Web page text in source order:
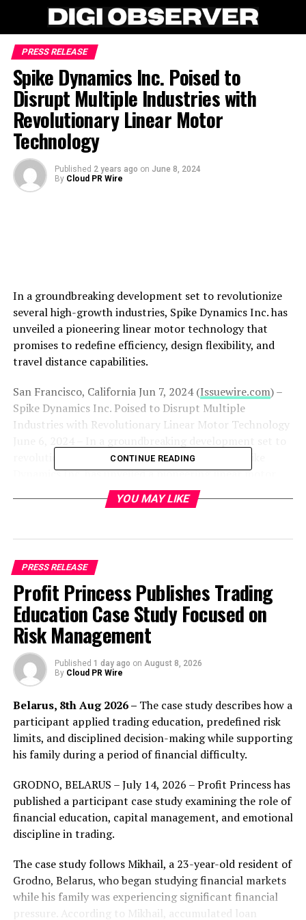
PRESS RELEASE
Spike Dynamics Inc. Poised to
Disrupt Multiple Industries with
Revolutionary Linear Motor
Technology
Published 2 years ago on June 8, 2024
By Cloud PR Wire
In a groundbreaking development set to revolutionize
several high-growth industries, Spike Dynamics Inc. has
unveiled a pioneering linear motor technology that
promises to redefine efficiency, design flexibility, and
travel distance capabilities.
San Francisco, California Jun 7, 2024 (Issuewire.com) –
Spike Dynamics Inc. Poised to Disrupt Multiple
Industries with Revolutionary Linear Motor Technology
revolutionize several high-growth industries, Spike
Dynamics Inc. has unveiled a pioneering linear motor
technology that promises to redefine efficiency, design
flexibility, and travel distance capabilities. This cutting-
markets including automotive, robotics, smart home
Spike Dynamics Inc. has achieved a remarkable
engineering feat with its new piezo-amplified linear
locomotion system. Unlike conventional linear motors,
this innovative system offers unlimited travel distance,
unprecedented design options, and unparalleled
efficiency, making it a game-changer across multiple
applications. The automotive industry, for instance,
stands to benefit from enhanced braking systems and
more efficient motion controls. In robotics and smart
home systems, the technology promises to bring about
more precise and reliable movements. The aerospace
sector will see improvements in navigation and control
advanced prosthetic solutions. Furthermore, drones
equipped with this technology will experience better
maneuverability and endurance. Spike Dynamics Inc. is
gearing up to raise a $5 million Series A round in 2024
With this infusion of capital, the company aims to
rapidly scale its operations and meet the growing
demand across these diverse sectors. The company
CONTINUE READING
YOU MAY LIKE
PRESS RELEASE
Profit Princess Publishes Trading
Education Case Study Focused on
Risk Management
Published 1 day ago on August 8, 2026
By Cloud PR Wire
Belarus, 8th Aug 2026 – The case study describes how a
participant applied trading education, predefined risk
limits, and disciplined decision-making while supporting
his family during a period of financial difficulty.
GRODNO, BELARUS – July 14, 2026 – Profit Princess has
published a participant case study examining the role of
financial education, capital management, and emotional
discipline in trading.
The case study follows Mikhail, a 23-year-old resident of
Grodno, Belarus, who began studying financial markets
while his family was experiencing significant financial
pressure. According to Mikhail, accumulated loan